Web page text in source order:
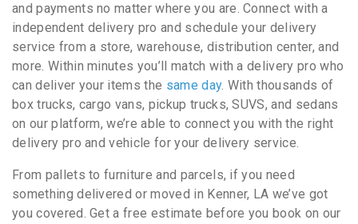
and payments no matter where you are. Connect with a
independent delivery pro and schedule your delivery
service from a store, warehouse, distribution center, and
more. Within minutes you’ll match with a delivery pro who
can deliver your items the same day. With thousands of
box trucks, cargo vans, pickup trucks, SUVS, and sedans
on our platform, we’re able to connect you with the right
delivery pro and vehicle for your delivery service.
From pallets to furniture and parcels, if you need
something delivered or moved in Kenner, LA we’ve got
you covered. Get a free estimate before you book on our